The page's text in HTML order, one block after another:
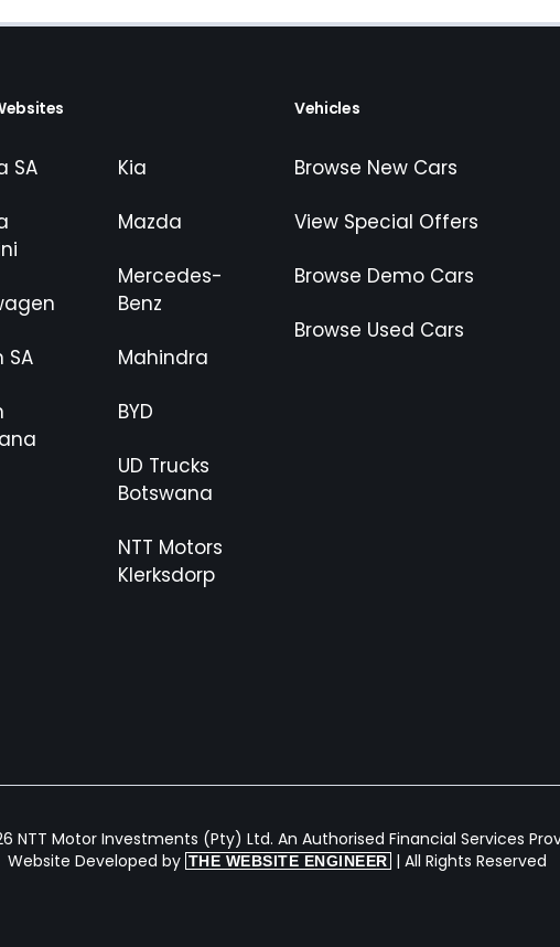
SA
SA
Kia
Mazda
Mercedes-
Benz
Mahindra
BYD
UD Trucks
Botswana
NTT Motors
Klerksdorp
Vehicles
Browse New Cars
View Special Offers
Browse Demo Cars
Browse Used Cars
NTT Motor Investments (Pty) Ltd. An Authorised Financial Services
Website Developed by THE WEBSITE ENGINEER | All Rights Reserved